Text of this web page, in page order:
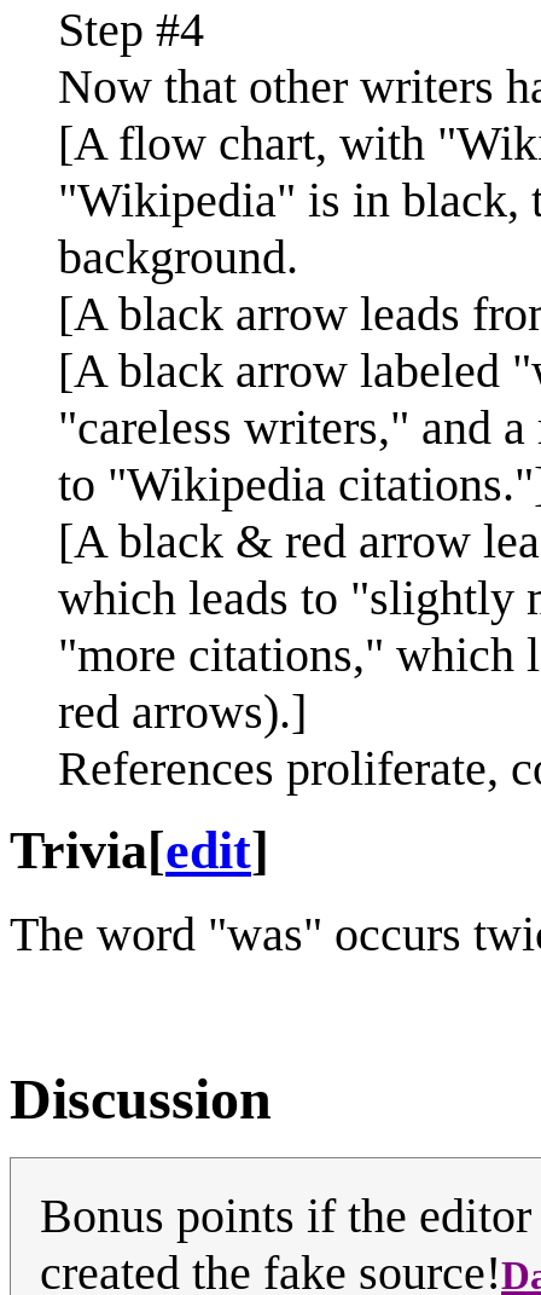
Step #4
Now that other writers
[A flow chart, with
"Wikipedia" is in black,
background.
[A black arrow leads
[A black arrow labeled
"careless writers," and
to "Wikipedia
[A black & red arrow
which leads to "slightly
"more citations," which
red arrows).]
References proliferate,
Trivia[edit]
The word "was" occurs
Discussion
Bonus points if the
created the fake source!